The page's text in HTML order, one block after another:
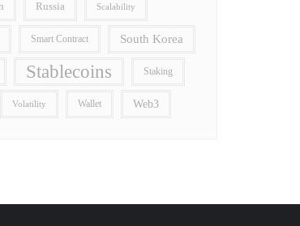
Russia Scalability
Smart Contract South Korea
Stablecoins Staking
Volatility Wallet Web3